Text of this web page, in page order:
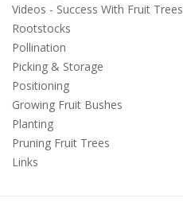
Videos - Success With Fruit Trees
Rootstocks
Pollination
Picking & Storage
Positioning
Growing Fruit Bushes
Planting
Pruning Fruit Trees
Links